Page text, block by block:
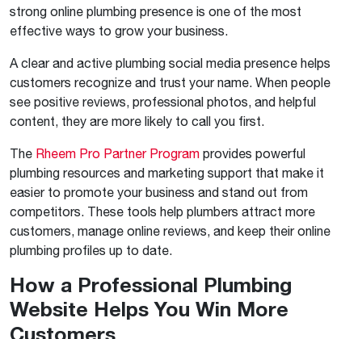
strong online plumbing presence is one of the most
effective ways to grow your business.
A clear and active plumbing social media presence helps
customers recognize and trust your name. When people
see positive reviews, professional photos, and helpful
content, they are more likely to call you first.
The Rheem Pro Partner Program provides powerful
plumbing resources and marketing support that make it
easier to promote your business and stand out from
competitors. These tools help plumbers attract more
customers, manage online reviews, and keep their online
plumbing profiles up to date.
How a Professional Plumbing
Website Helps You Win More
Customers